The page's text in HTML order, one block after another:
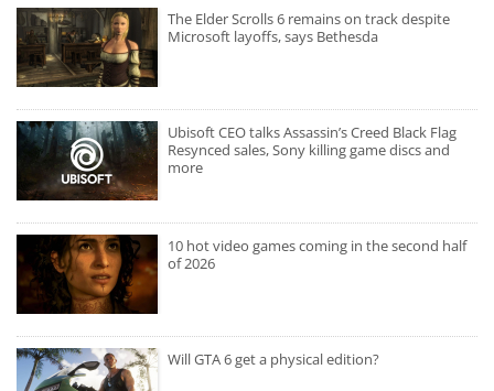
The Elder Scrolls 6 remains on track despite
Microsoft layoffs, says Bethesda
Ubisoft CEO talks Assassin’s Creed Black Flag
Resynced sales, Sony killing game discs and
more
10 hot video games coming in the second half
of 2026
Will GTA 6 get a physical edition?